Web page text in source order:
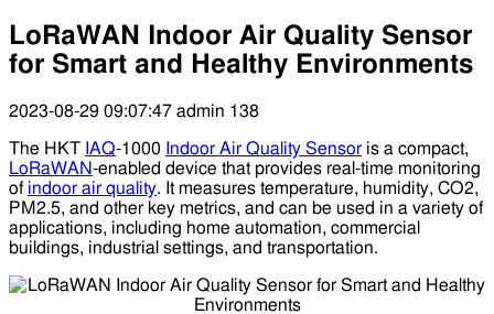
LoRaWAN Indoor Air Quality Sensor
for Smart and Healthy Environments
2023-08-29 09:07:47 admin 138
The HKT IAQ-1000 Indoor Air Quality Sensor is a compact,
LoRaWAN-enabled device that provides real-time monitoring
of indoor air quality. It measures temperature, humidity, CO2,
PM2.5, and other key metrics, and can be used in a variety of
applications, including home automation, commercial
buildings, industrial settings, and transportation.